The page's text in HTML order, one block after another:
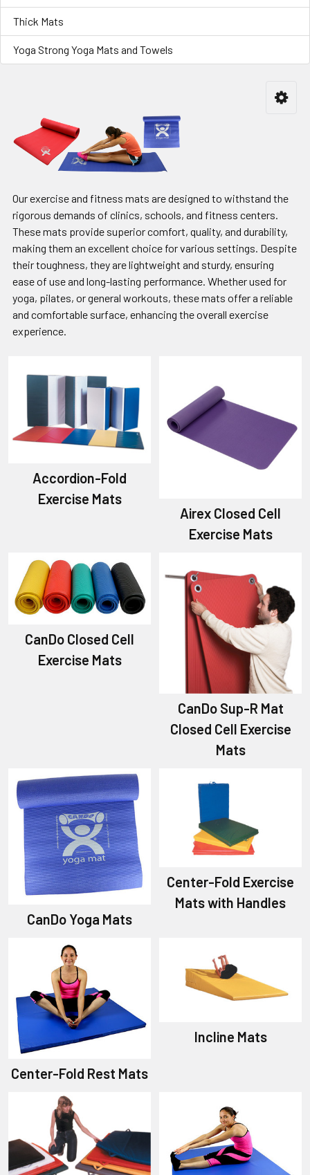
Thick Mats
Yoga Strong Yoga Mats and Towels
Our exercise and fitness mats are designed to withstand the
rigorous demands of clinics, schools, and fitness centers.
These mats provide superior comfort, quality, and durability,
making them an excellent choice for various settings. Despite
their toughness, they are lightweight and sturdy, ensuring
ease of use and long-lasting performance. Whether used for
yoga, pilates, or general workouts, these mats offer a reliable
and comfortable surface, enhancing the overall exercise
experience.
Accordion-Fold
Exercise Mats
Airex Closed Cell
Exercise Mats
CanDo Closed Cell
Exercise Mats
CanDo Sup-R Mat
Closed Cell Exercise
Mats
CanDo Yoga Mats
Center-Fold Exercise
Mats with Handles
Center-Fold Rest Mats
Incline Mats